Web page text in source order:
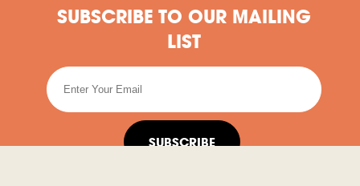
SUBSCRIBE TO OUR MAILING
LIST